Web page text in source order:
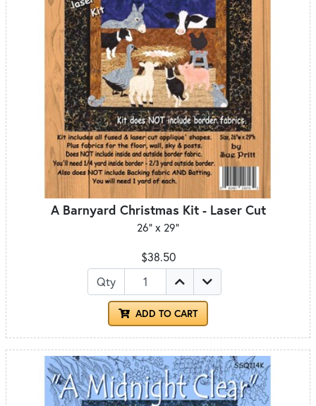
A Barnyard Christmas Kit - Laser Cut
26" x 29"
$38.50
Qty
ADD TO CART